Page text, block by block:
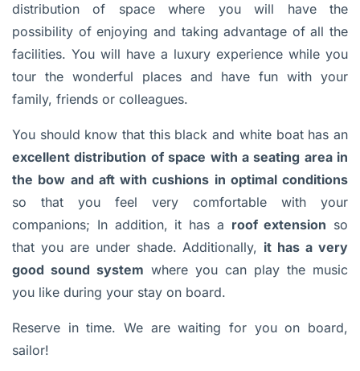
distribution of space where you will have the
possibility of enjoying and taking advantage of all the
facilities. You will have a luxury experience while you
tour the wonderful places and have fun with your
family, friends or colleagues.
You should know that this black and white boat has an
excellent distribution of space with a seating area in
the bow and aft with cushions in optimal conditions
so that you feel very comfortable with your
companions; In addition, it has a roof extension so
that you are under shade. Additionally, it has a very
good sound system where you can play the music
you like during your stay on board.
Reserve in time. We are waiting for you on board,
sailor!